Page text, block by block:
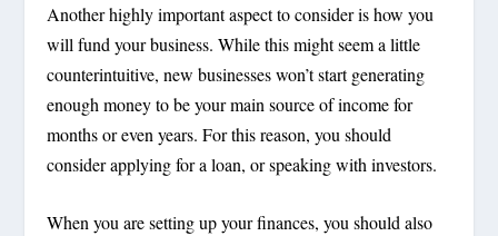
Another highly important aspect to consider is how you
will fund your business. While this might seem a little
counterintuitive, new businesses won’t start generating
enough money to be your main source of income for
months or even years. For this reason, you should
consider applying for a loan, or speaking with investors.
When you are setting up your finances, you should also